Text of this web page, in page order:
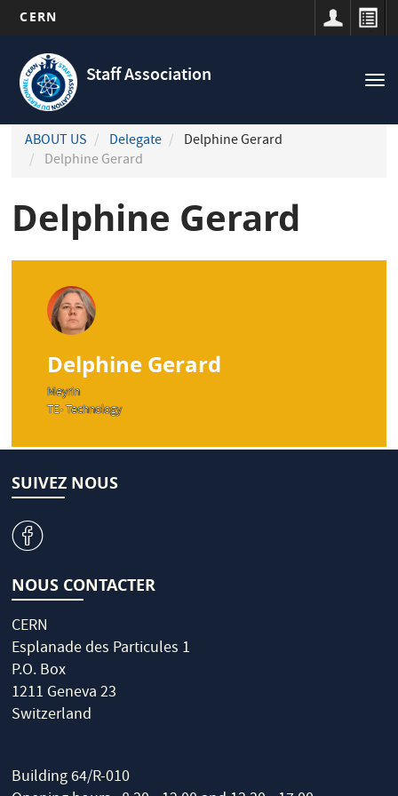
main
content
CERN
Staff Association
Navigation
principale
ABOUT US
Delegate
Delphine Gerard
Delphine Gerard
Delphine Gerard
Delphine Gerard
Meyrin
TE- Technology
SUIVEZ NOUS
v
NOUS CONTACTER
CERN
Esplanade des Particules 1
P.O. Box
1211 Geneva 23
Switzerland
Building 64/R-010